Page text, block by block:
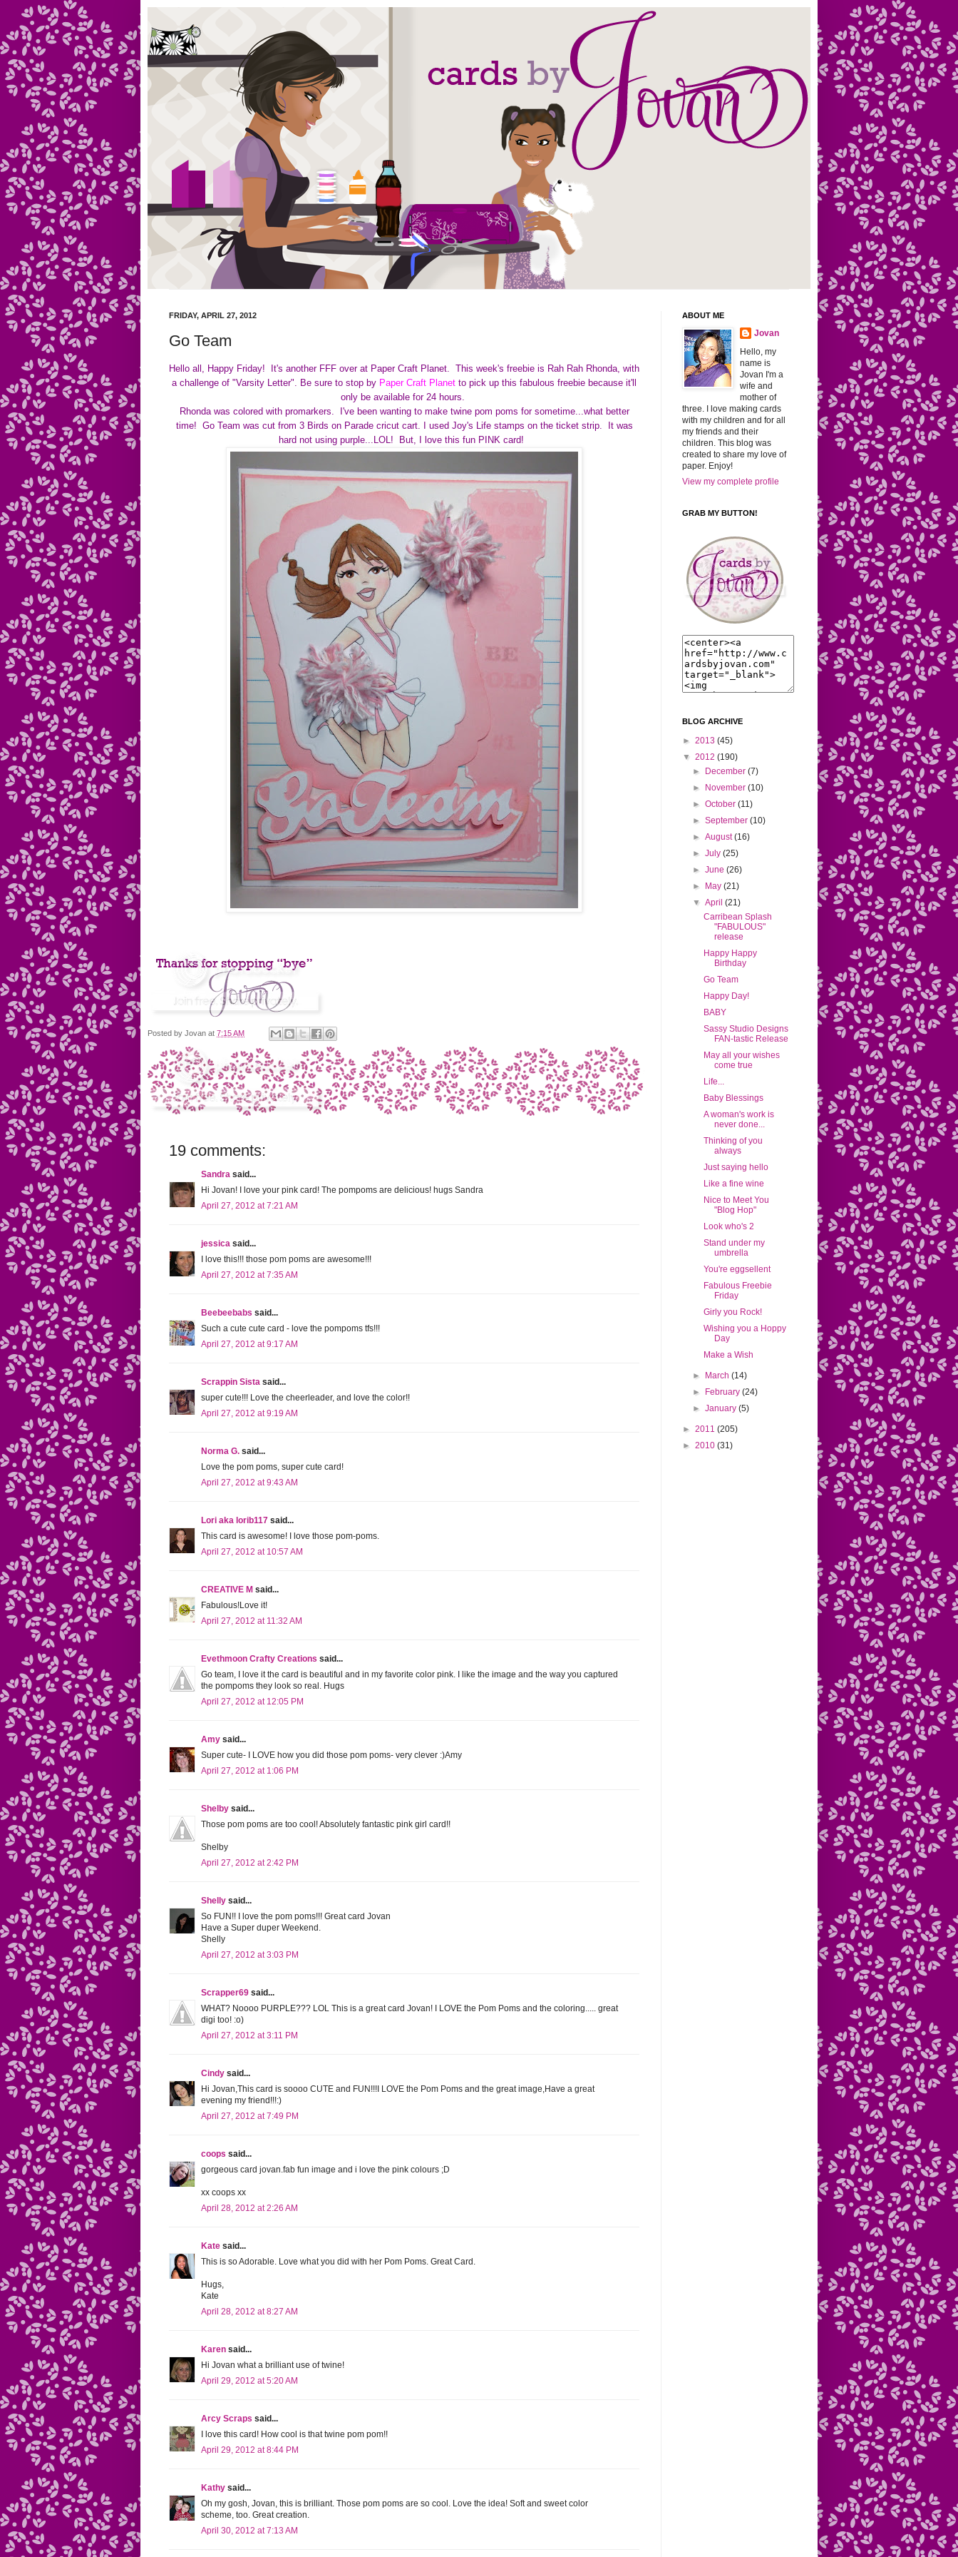
FRIDAY, APRIL 27, 2012
Go Team
Hello all, Happy Friday! It's another FFF over at Paper Craft Planet.
This week's freebie is Rah Rah Rhonda, with
a challenge of "Varsity Letter". Be sure to stop by Paper Craft Planet to pick up this fabulous freebie because it'll
only be available for 24 hours.
Rhonda was colored with promarkers. I've been wanting to make twine pom poms for sometime...what better
time! Go Team was cut from 3 Birds on Parade cricut cart. I used Joy's Life stamps on the ticket strip. It was
hard not using purple...LOL! But, I love this fun PINK card!
Posted by Jovan at 7:15 AM
19 comments:
Sandra said...
Hi Jovan! I love your pink card! The pompoms are delicious! hugs Sandra
April 27, 2012 at 7:21 AM
jessica said...
I love this!!! those pom poms are awesome!!!
April 27, 2012 at 7:35 AM
Beebeebabs said...
Such a cute cute card - love the pompoms tfs!!!
April 27, 2012 at 9:17 AM
Scrappin Sista said...
super cute!!! Love the cheerleader, and love the color!!
April 27, 2012 at 9:19 AM
Norma G. said...
Love the pom poms, super cute card!
April 27, 2012 at 9:43 AM
Lori aka lorib117 said...
This card is awesome! I love those pom-poms.
April 27, 2012 at 10:57 AM
CREATIVE M said...
Fabulous!Love it!
April 27, 2012 at 11:32 AM
Evethmoon Crafty Creations said...
Go team, I love it the card is beautiful and in my favorite color pink. I like the image and the way you captured
the pompoms they look so real. Hugs
April 27, 2012 at 12:05 PM
Amy said...
Super cute- I LOVE how you did those pom poms- very clever :)Amy
April 27, 2012 at 1:06 PM
Shelby said...
Those pom poms are too cool! Absolutely fantastic pink girl card!!
Shelby
April 27, 2012 at 2:42 PM
Shelly said...
So FUN!! I love the pom poms!!! Great card Jovan
Have a Super duper Weekend.
Shelly
April 27, 2012 at 3:03 PM
Scrapper69 said...
WHAT? Noooo PURPLE??? LOL This is a great card Jovan! I LOVE the Pom Poms and the coloring..... great
digi too! :o)
April 27, 2012 at 3:11 PM
Cindy said...
Hi Jovan,This card is soooo CUTE and FUN!!!I LOVE the Pom Poms and the great image,Have a great
evening my friend!!!:)
April 27, 2012 at 7:49 PM
coops said...
gorgeous card jovan.fab fun image and i love the pink colours ;D
xx coops xx
April 28, 2012 at 2:26 AM
Kate said...
This is so Adorable. Love what you did with her Pom Poms. Great Card.
Hugs,
Kate
April 28, 2012 at 8:27 AM
Karen said...
Hi Jovan what a brilliant use of twine!
April 29, 2012 at 5:20 AM
Arcy Scraps said...
I love this card! How cool is that twine pom pom!!
April 29, 2012 at 8:44 PM
Kathy said...
Oh my gosh, Jovan, this is brilliant. Those pom poms are so cool. Love the idea! Soft and sweet color
scheme, too. Great creation.
April 30, 2012 at 7:13 AM
ABOUT ME
Jovan
Hello, my
name is
Jovan I'm a
wife and
mother of
three. I love making cards
with my children and for all
my friends and their
children. This blog was
created to share my love of
paper. Enjoy!
View my complete profile
GRAB MY BUTTON!
BLOG ARCHIVE
► 2013 (45)
▼ 2012 (190)
►
December (7)
►
November (10)
►October (11)
►September (10)
►August (16)
►July (25)
►June (26)
►
May (21)
▼ April (21)
Carribean Splash
"FABULOUS"
release
Happy Happy
Birthday
Go Team
Happy Day!
BABY
Sassy Studio Designs
FAN-tastic Release
May all your wishes
come true
Life...
Baby Blessings
A woman's work is
never done...
Thinking of you
always
Just saying hello
Like a fine wine
Nice to Meet You
"Blog Hop"
Look who's 2
Stand under my
umbrella
You're eggsellent
Fabulous Freebie
Friday
Girly you Rock!
Wishing you a Hoppy
Day
Make a Wish
► March (14)
►
February (24)
►January (5)
► 2011 (205)
► 2010 (31)